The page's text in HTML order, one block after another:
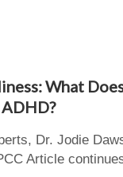
What
Dr. Jodie
Article